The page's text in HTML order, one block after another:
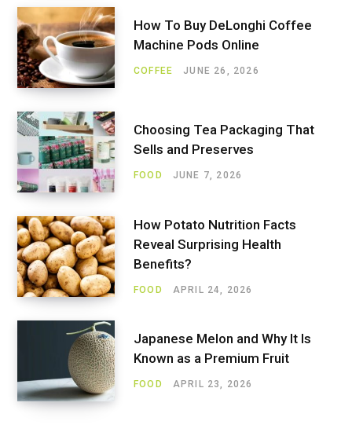
How To Buy DeLonghi Coffee
Machine Pods Online
COFFEE JUNE 26, 2026
Choosing Tea Packaging That
Sells and Preserves
FOOD JUNE 7, 2026
How Potato Nutrition Facts
Reveal Surprising Health
Benefits?
FOOD APRIL 24, 2026
Japanese Melon and Why It Is
Known as a Premium Fruit
FOOD APRIL 23, 2026